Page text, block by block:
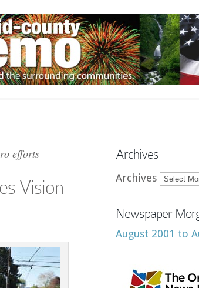
efforts
Vision
Archives
Archives
Newspaper
August 2001 to